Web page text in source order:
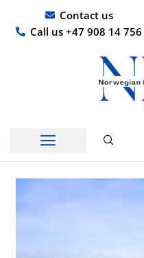
content
Contact us
Call us +47 908 14 756